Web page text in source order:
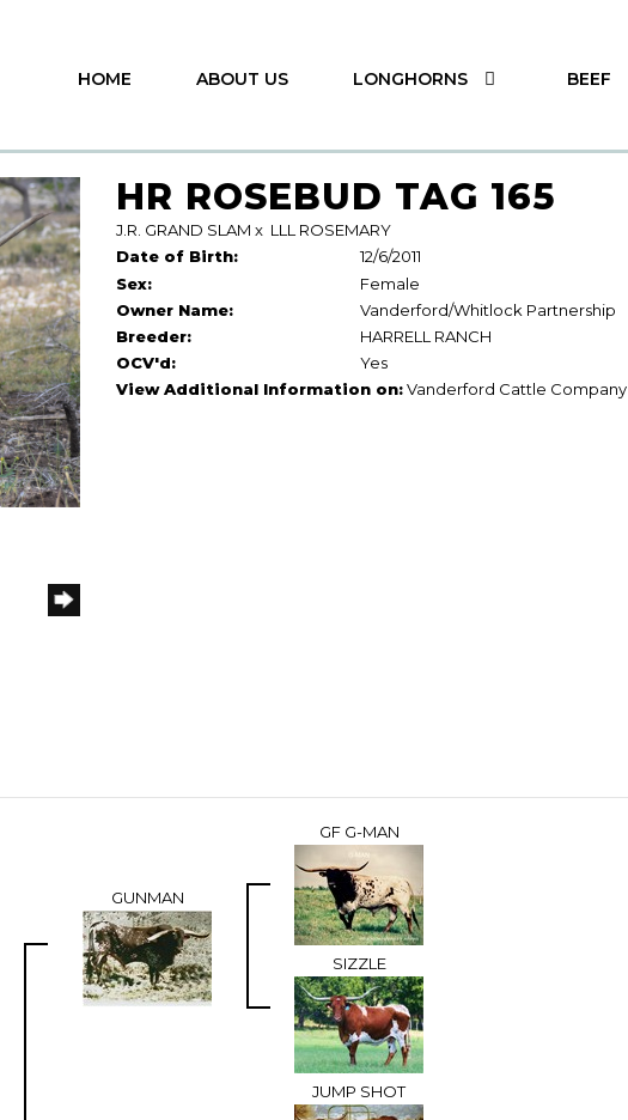
HOME ABOUT US LONGHORNS BEEF
HR ROSEBUD TAG 165
J.R. GRAND SLAM x LLL ROSEMARY
Date of Birth:
12/6/2011
Sex:
Female
Owner Name:
Vanderford/Whitlock Partnership
Breeder:
HARRELL RANCH
OCV'd:
Yes
View Additional Information on: Vanderford Cattle Company
GUNMAN
GF G-MAN
SIZZLE
JUMP SHOT